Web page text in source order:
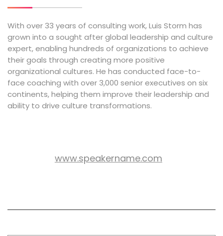
With over 33 years of consulting work, Luis Storm has
grown into a sought after global leadership and culture
expert, enabling hundreds of organizations to achieve
their goals through creating more positive
organizational cultures. He has conducted face-to-
face coaching with over 3,000 senior executives on six
continents, helping them improve their leadership and
ability to drive culture transformations.
www.speakername.com